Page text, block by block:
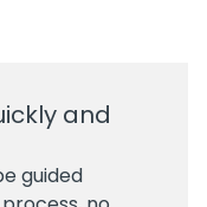
and
guided